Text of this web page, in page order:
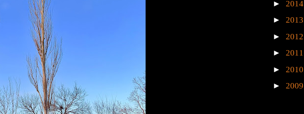
► 2014
► 2013
► 2012
► 2011
► 2010
► 2009